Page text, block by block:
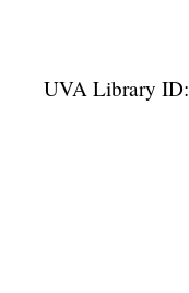
UVA Library ID: